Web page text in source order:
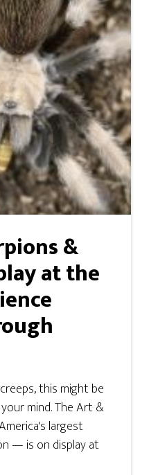
&
at the
this might be
mind. The Art &
largest
— is on display at